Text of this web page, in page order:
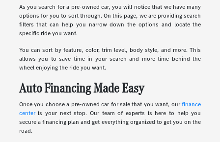
As you search for a pre-owned car, you will notice that we have many
options for you to sort through. On this page, we are providing search
filters that can help you narrow down the options and locate the
specific ride you want.
You can sort by feature, color, trim level, body style, and more. This
allows you to save time in your search and more time behind the
wheel enjoying the ride you want.
Auto Financing Made Easy
Once you choose a pre-owned car for sale that you want, ourfinance
centeris your next stop. Our team of experts is here to help you
secure a financing plan and get everything organized to get you on the
road.